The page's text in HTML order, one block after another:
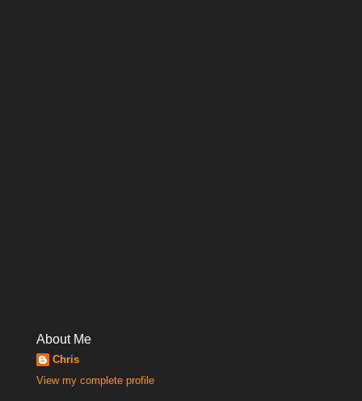
About Me
Chris
View my complete profile